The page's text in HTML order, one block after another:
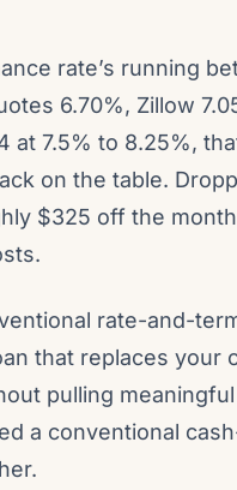
rate’s running
6.70%, Zillow
at 7.5% to 8.25%,
on the table.
$325 off the
rate-and-
that replaces your
pulling
a conventional